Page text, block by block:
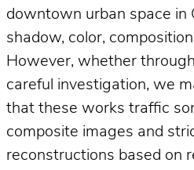
downtown urban space in
shadow, color,
However, whether
careful investigation, we
that these works traffic
composite images and
reconstructions based on